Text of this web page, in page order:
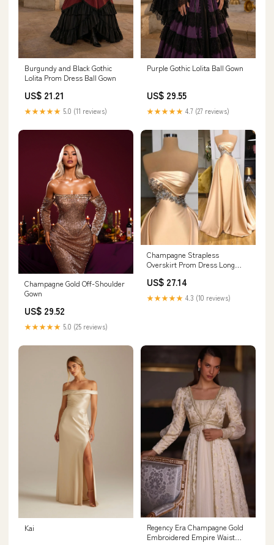
Burgundy and Black Gothic
Lolita Prom Dress Ball Gown
US$ 21.21
★★★★★ 5.0 (11 reviews)
Purple Gothic Lolita Ball Gown
US$ 29.55
★★★★★ 4.7 (27 reviews)
Champagne Gold Off-Shoulder
Gown
US$ 29.52
★★★★★ 5.0 (25 reviews)
Champagne Strapless
Overskirt Prom Dress Long
US$ 27.14
★★★★★ 4.3 (10 reviews)
Kai
Regency Era Champagne Gold
Embroidered Empire Waist